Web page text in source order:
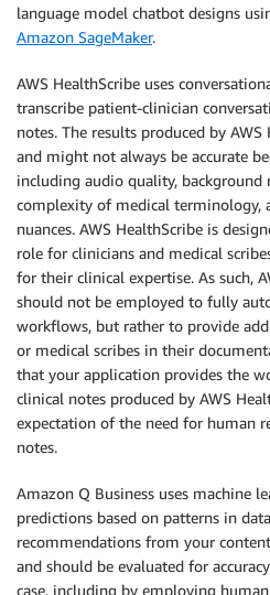
language model chatbot designs
Amazon SageMaker.
AWS HealthScribe uses
transcribe patient-clinician
notes. The results produced by
and might not always be accurate
including audio quality, background
complexity of medical terminology,
nuances. AWS HealthScribe is
role for clinicians and medical
for their clinical expertise. As such,
should not be employed to fully
workflows, but rather to provide
or medical scribes in their
that your application provides the
clinical notes produced by AWS
expectation of the need for human
notes.
Amazon Q Business uses machine
predictions based on patterns in
recommendations from your
and should be evaluated for
case, including by employing